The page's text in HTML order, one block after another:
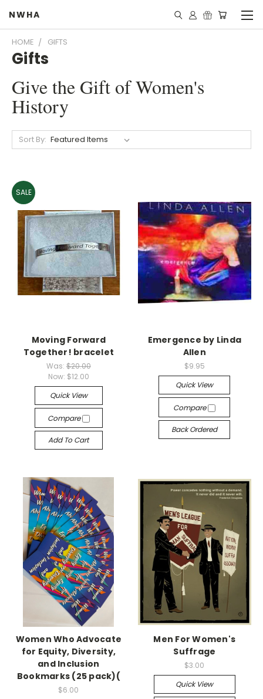
NWHA
HOME GIFTS
Gifts
Give the Gift of Women's
History
Sort By:
SALE
Moving Forward
Together! bracelet
Was: $20.00
Now: $12.00
Quick View
Compare
Add To Cart
Emergence by Linda
Allen
$9.95
Quick View
Compare
Back Ordered
Women Who Advocate
for Equity, Diversity,
and Inclusion
Bookmarks (25 pack)(
$6.00
Men For Women's
Suffrage
$3.00
Quick View